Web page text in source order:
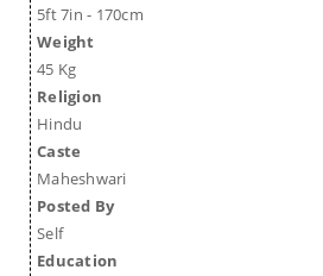
5ft 7in - 170cm
Weight
45 Kg
Religion
Hindu
Caste
Maheshwari
Posted By
Self
Education